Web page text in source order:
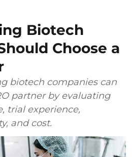
Biotech
Choose a
biotech companies can
partner by evaluating
trial experience,
and cost.